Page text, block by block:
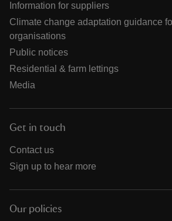
Information for suppliers
Climate change adaptation guidance
organisations
Public notices
Residential & farm lettings
Media
Get in touch
Contact us
Sign up to hear more
Our policies